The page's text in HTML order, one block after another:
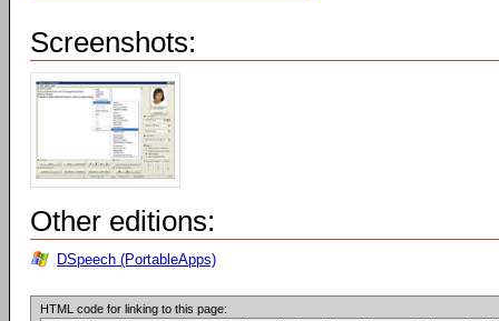
Screenshots:
Other editions:
DSpeech (PortableApps)
HTML code for linking to this page: